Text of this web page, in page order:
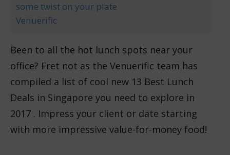
some twist on your plate
Venuerific
Been to all the hot lunch spots near your
office? Fret not as the Venuerific team has
compiled a list of cool new 13 Best Lunch
Deals in Singapore you need to explore in
2017 . Impress your client or date starting
with more impressive value-for-money food!